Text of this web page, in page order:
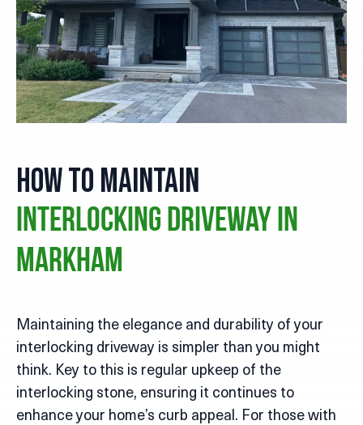
How to Maintain
Interlocking Driveway in
Markham
Maintaining the elegance and durability of your
interlocking driveway is simpler than you might
think. Key to this is regular upkeep of the
interlocking stone, ensuring it continues to
enhance your home’s curb appeal. For those with